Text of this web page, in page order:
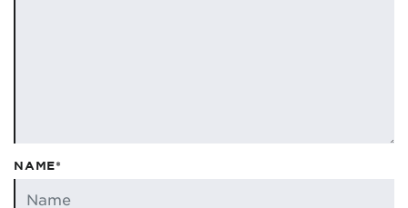
NAME*